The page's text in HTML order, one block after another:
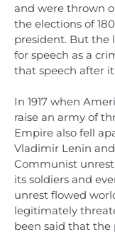
and were thrown
the elections of
president. But the
for speech as a
that speech after
In 1917 when
raise an army of
Empire also fell
Vladimir Lenin
Communist
its soldiers and
unrest flowed
legitimately
been said that the